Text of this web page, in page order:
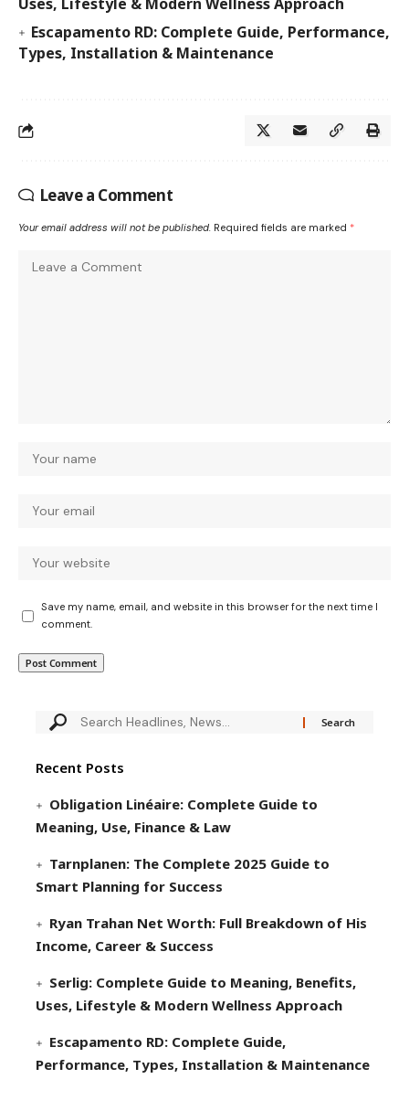
Escapamento RD: Complete Guide, Performance,
Types, Installation & Maintenance
Leave a Comment
Your email address will not be published. Required fields are marked *
Save my name, email, and website in this browser for the next time I
comment.
Recent Posts
Obligation Linéaire: Complete Guide to
Meaning, Use, Finance & Law
Tarnplanen: The Complete 2025 Guide to
Smart Planning for Success
Ryan Trahan Net Worth: Full Breakdown of His
Income, Career & Success
Serlig: Complete Guide to Meaning, Benefits,
Uses, Lifestyle & Modern Wellness Approach
Escapamento RD: Complete Guide,
Performance, Types, Installation & Maintenance